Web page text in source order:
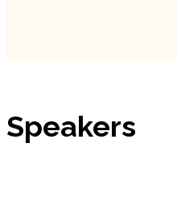
Speakers